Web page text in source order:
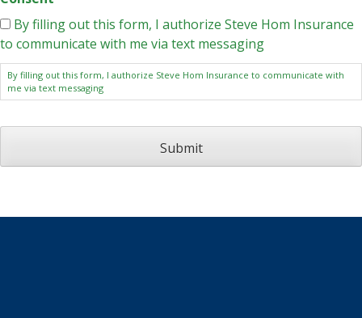
By filling out this form, I authorize Steve Hom Insurance
to communicate with me via text messaging
By filling out this form, I authorize Steve Hom Insurance to communicate with
me via text messaging